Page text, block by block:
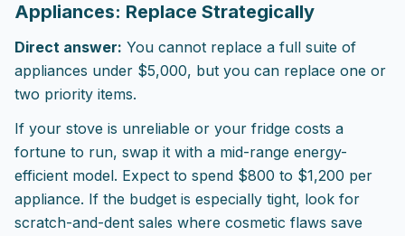
Appliances: Replace Strategically
Direct answer: You cannot replace a full suite of
appliances under $5,000, but you can replace one or
two priority items.
If your stove is unreliable or your fridge costs a
fortune to run, swap it with a mid-range energy-
efficient model. Expect to spend $800 to $1,200 per
appliance. If the budget is especially tight, look for
scratch-and-dent sales where cosmetic flaws save